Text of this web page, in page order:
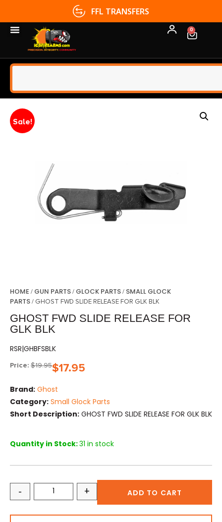
FFL TRANSFERS
0
Sale!
HOME / GUN PARTS/ GLOCK PARTS/ SMALL GLOCK
PARTS/ GHOST FWD SLIDE RELEASE FOR GLK BLK
GHOST FWD SLIDE RELEASE FOR
GLK BLK
RSR|GHBFSBLK
Price: $19.95$17.95
Brand: Ghost
Category: Small Glock Parts
Short Description: GHOST FWD SLIDE RELEASE FOR GLK BLK
Quantity in Stock:31 in stock
- + ADD TO CART